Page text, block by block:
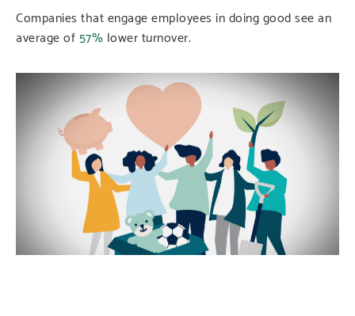
Companies that engage employees in doing good see an
average of 57% lower turnover.